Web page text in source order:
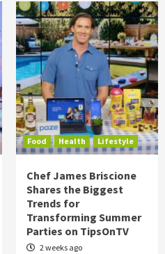
Food Health Lifestyle
Chef James Briscione
Shares the Biggest
Trends for
Transforming Summer
Parties on TipsOnTV
2 weeks ago